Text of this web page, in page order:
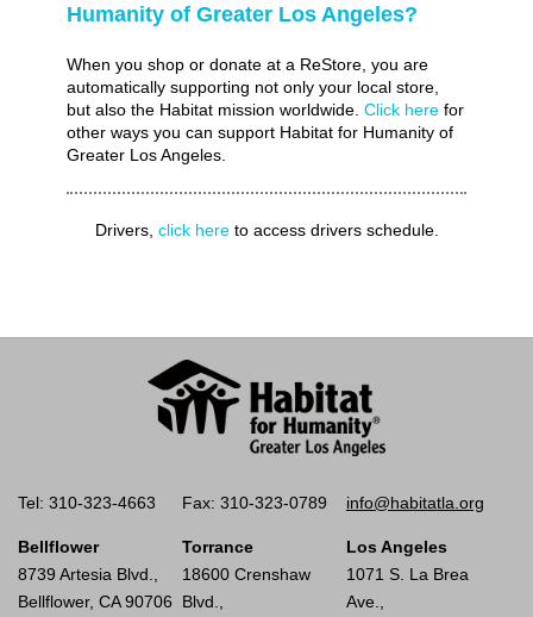
Humanity of Greater Los Angeles?
When you shop or donate at a ReStore, you are
automatically supporting not only your local store,
but also the Habitat mission worldwide. Click here for
other ways you can support Habitat for Humanity of
Greater Los Angeles.
Drivers, click hereto access drivers schedule.
Tel: 310-323-4663 Fax: 310-323-0789 info@habitatla.org
Bellflower
8739 Artesia Blvd.,
Bellflower, CA 90706
Torrance
18600 Crenshaw
Blvd.,
Los Angeles
1071 S. La Brea
Ave.,